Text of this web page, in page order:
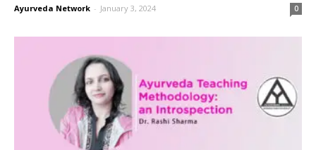
Ayurveda Network - January 3, 2024 0